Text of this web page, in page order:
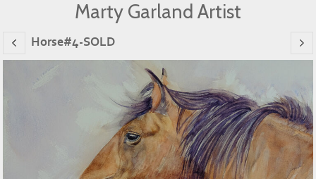
Marty Garland Artist
Horse#4-SOLD